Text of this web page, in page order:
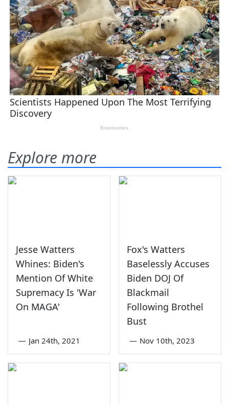
Explore more
Jesse Watters
Whines: Biden's
Mention Of White
Supremacy Is 'War
On MAGA'
— Jan 24th, 2021
Fox's Watters
Baselessly Accuses
Biden DOJ Of
Blackmail
Following Brothel
Bust
— Nov 10th, 2023